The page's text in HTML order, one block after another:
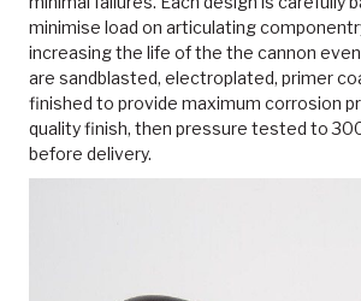
minimise load on articulating
increasing the life of the the cannon
are sandblasted, electroplated, primer
finished to provide maximum corrosion
quality finish, then pressure tested to
before delivery.